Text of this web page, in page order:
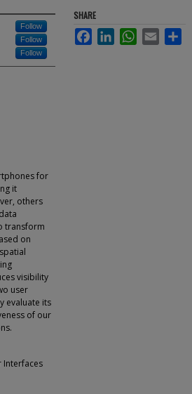
Follow
Follow
Follow
for
it
others
transform
on
visibility
user
evaluate its
of our
Interfaces
SHARE
FacebookLinkedInWhatsApp
Email